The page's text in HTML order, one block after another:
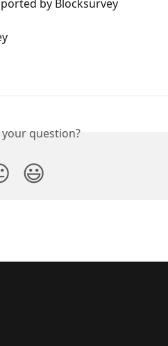
by Blocksurvey
question?
😃